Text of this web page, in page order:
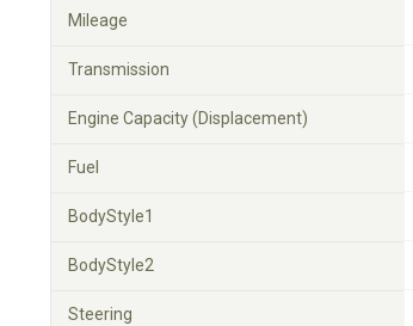
Mileage
Transmission
Engine Capacity (Displacement)
Fuel
BodyStyle1
BodyStyle2
Steering